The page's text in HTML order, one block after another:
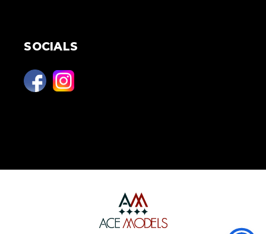
SOCIALS